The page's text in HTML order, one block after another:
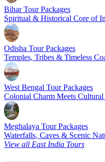
Bihar Tour Packages
Spiritual & Historical Core of
Odisha Tour Packages
Temples, Tribes & Timeless
West Bengal Tour Packages
Colonial Charm Meets Cultural
Meghalaya Tour Packages
Waterfalls, Caves & Scenic
View all East India Tours